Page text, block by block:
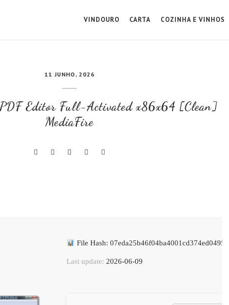
VINDOURO CARTA COZINHA E VINHOS
11 JUNHO, 2026
PDF Editor Full-Activated x86x64 [Clean]
MediaFire
File Hash: 07eda25b46f04ba4001cd374ed04954c
Last update: 2026-06-09